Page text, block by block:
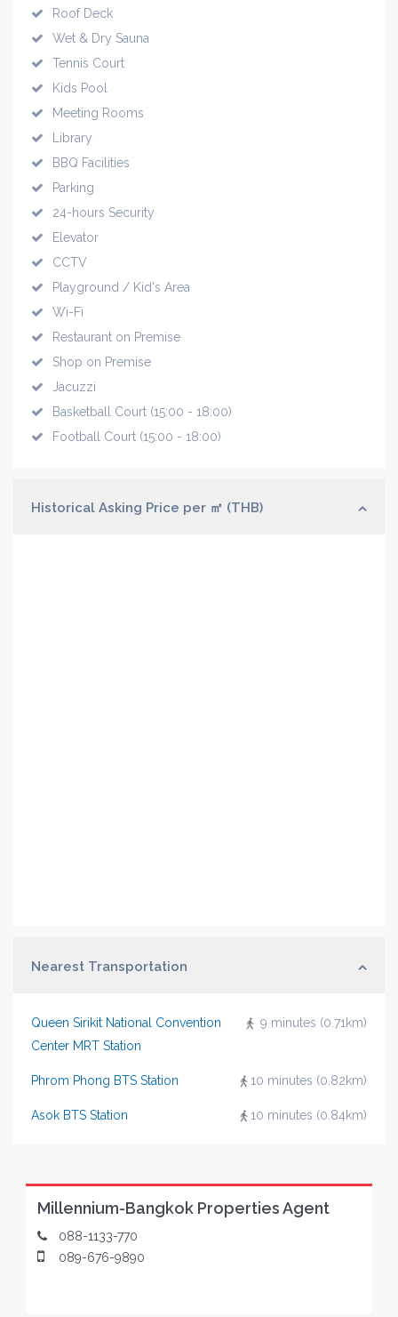
Roof Deck
Wet & Dry Sauna
Tennis Court
Kids Pool
Meeting Rooms
Library
BBQ Facilities
Parking
24-hours Security
Elevator
CCTV
Playground / Kid's Area
Wi-Fi
Restaurant on Premise
Shop on Premise
Jacuzzi
Basketball Court (15:00 - 18:00)
Football Court (15:00 - 18:00)
Historical Asking Price per ㎡ (THB)
Nearest Transportation
9 minutes (0.71km)
Queen Sirikit National Convention
Center MRT Station
10 minutes (0.82km)
Phrom Phong BTS Station
10 minutes (0.84km)
Asok BTS Station
Millennium-Bangkok Properties Agent
088-1133-770
089-676-9890